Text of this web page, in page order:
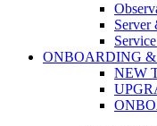
ONBOARDING
NEW